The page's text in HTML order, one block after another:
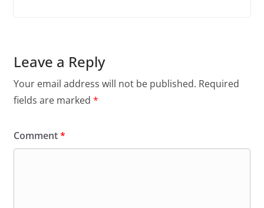
Leave a Reply
Your email address will not be published. Required
fields are marked *
Comment*